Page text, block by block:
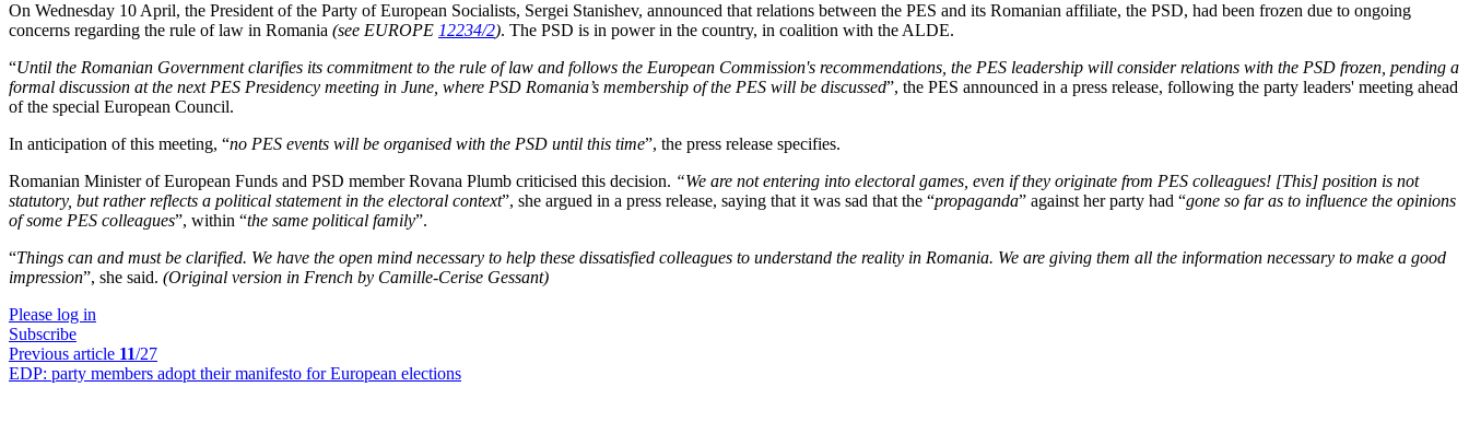
On Wednesday 10 April, the President of the Party of European Socialists, Sergei Stanishev, announced that relations between the PES and its Romanian affiliate, the PSD, had been frozen due to ongoing
concerns regarding the rule of law in Romania (see EUROPE 12234/2). The PSD is in power in the country, in coalition with the ALDE.
“Until the Romanian Government clarifies its commitment to the rule of law and follows the European Commission's recommendations, the PES leadership will consider relations with the PSD frozen, pending a
formal discussion at the next PES Presidency meeting in June, where PSD Romania’s membership of the PES will be discussed”, the PES announced in a press release, following the party leaders' meeting ahead
of the special European Council.
In anticipation of this meeting, “no PES events will be organised with the PSD until this time”, the press release specifies.
Romanian Minister of European Funds and PSD member Rovana Plumb criticised this decision. “We are not entering into electoral games, even if they originate from PES colleagues! [This] position is not
statutory, but rather reflects a political statement in the electoral context”, she argued in a press release, saying that it was sad that the “propaganda” against her party had “gone so far as to influence the opinions
of some PES colleagues”, within “the same political family”.
“Things can and must be clarified. We have the open mind necessary to help these dissatisfied colleagues to understand the reality in Romania. We are giving them all the information necessary to make a good
impression”, she said. (Original version in French by Camille-Cerise Gessant)
Please log in
Subscribe
Previous article 11/27
EDP: party members adopt their manifesto for European elections